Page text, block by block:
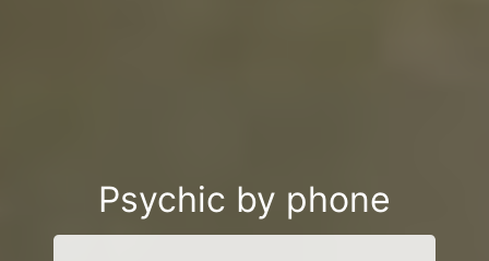
Psychic by phone